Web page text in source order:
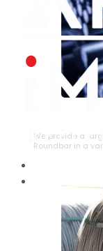
We provide a
Roundbar in a